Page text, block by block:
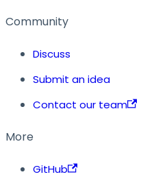
Community
Discuss
Submit an idea
Contact our team
More
GitHub